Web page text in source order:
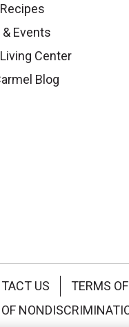
Events
Center
Blog
US TERMS